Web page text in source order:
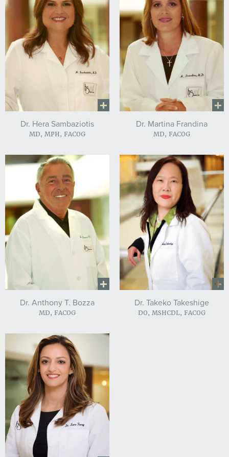
Dr. Hera Sambaziotis
MD, MPH, FACOG
Dr. Martina Frandina
MD, FACOG
Dr. Anthony T. Bozza
MD, FACOG
Dr. Takeko Takeshige
DO, MSHCDL, FACOG